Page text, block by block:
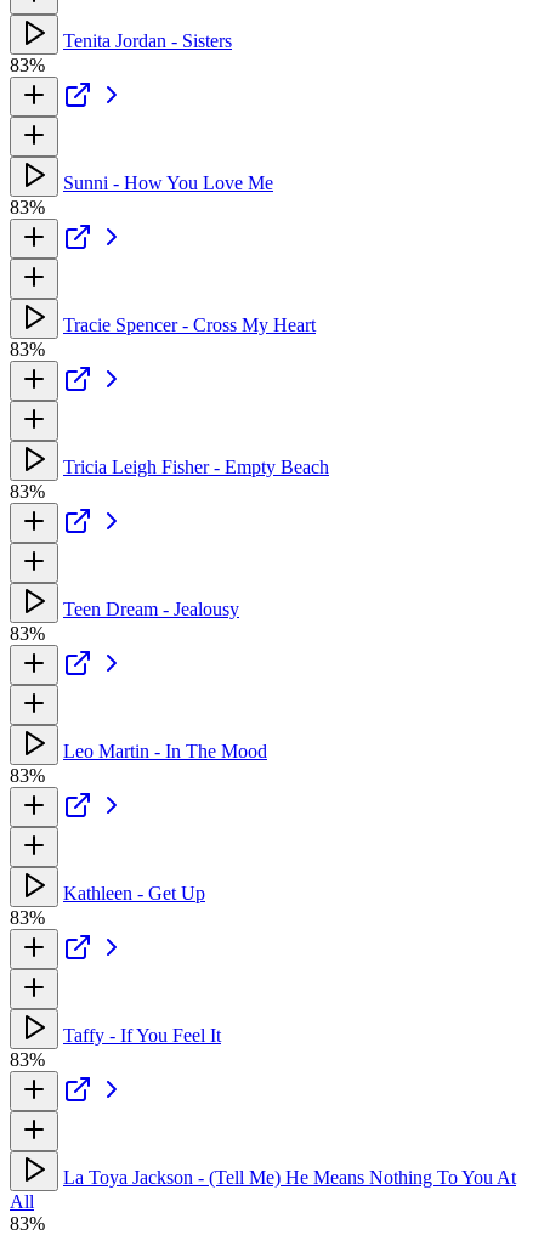
Tenita Jordan - Sisters
83%
Sunni - How You Love Me
83%
Tracie Spencer - Cross My Heart
83%
Tricia Leigh Fisher - Empty Beach
83%
Teen Dream - Jealousy
83%
Leo Martin - In The Mood
83%
Kathleen - Get Up
83%
Taffy - If You Feel It
83%
La Toya Jackson - (Tell Me) He Means Nothing To You At
All
83%